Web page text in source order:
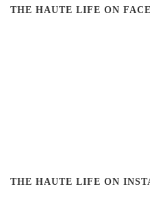
THE HAUTE LIFE ON
THE HAUTE LIFE ON